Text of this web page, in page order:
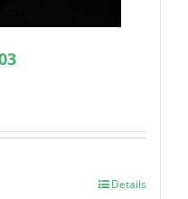
Details